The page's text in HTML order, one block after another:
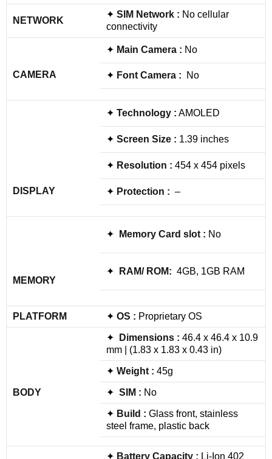
NETWORK
✦ SIM Network : No cellular
connectivity
CAMERA
✦ Main Camera : No
✦ Font Camera : No
DISPLAY
✦ Technology : AMOLED
✦ Screen Size : 1.39 inches
✦ Resolution : 454 x 454 pixels
✦ Protection : –
MEMORY
✦ Memory Card slot : No
✦ RAM/ ROM: 4GB, 1GB RAM
PLATFORM ✦ OS : Proprietary OS
BODY
✦ Dimensions : 46.4 x 46.4 x 10.9
mm | (1.83 x 1.83 x 0.43 in)
✦ Weight : 45g
✦ SIM : No
✦ Build : Glass front, stainless
steel frame, plastic back
✦ Battery Capacity : Li-Ion 402